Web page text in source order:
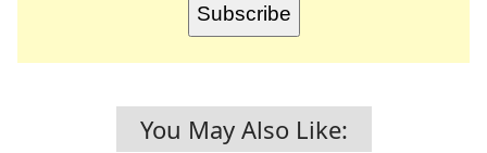
Subscribe
You May Also Like: